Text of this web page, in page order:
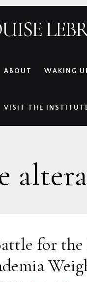
ABOUT WAKING
VISIT THE
for the